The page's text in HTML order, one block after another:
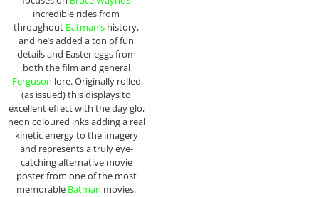
incredible rides from
throughout Batman’s history,
and he’s added a ton of fun
details and Easter eggs from
both the film and general
Ferguson lore. Originally rolled
(as issued) this displays to
excellent effect with the day glo,
neon coloured inks adding a real
kinetic energy to the imagery
and represents a truly eye-
catching alternative movie
poster from one of the most
memorable Batman movies.